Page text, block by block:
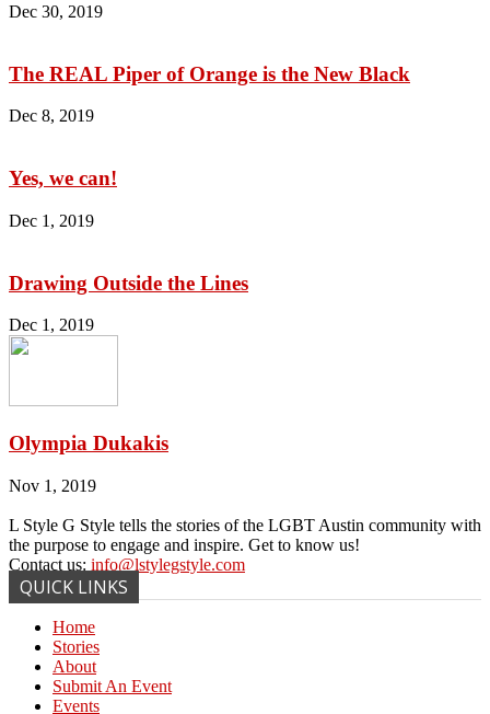
Dec 30, 2019
The REAL Piper of Orange is the New Black
Dec 8, 2019
Yes, we can!
Dec 1, 2019
Drawing Outside the Lines
Dec 1, 2019
Olympia Dukakis
Nov 1, 2019
L Style G Style tells the stories of the LGBT Austin community with
the purpose to engage and inspire. Get to know us!
Contact us: info@lstylegstyle.com
QUICK LINKS
Home
Stories
About
Submit An Event
Events